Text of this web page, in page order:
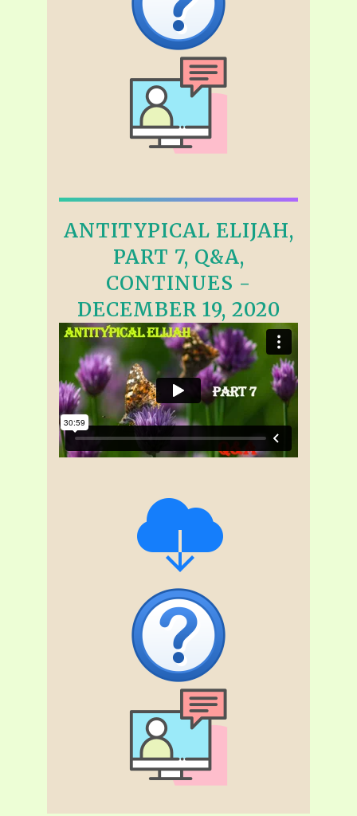
ANTITYPICAL ELIJAH,
PART 7, Q&A,
CONTINUES -
DECEMBER 19, 2020